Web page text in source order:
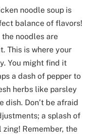
noodle soup is
balance of flavors!
the noodles are
This is where your
You might find it
a dash of pepper to
herbs like parsley
dish. Don’t be afraid
a splash of
Remember, the